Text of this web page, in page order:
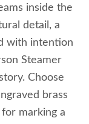
inside the
detail, a
with intention
Steamer
Choose
brass
marking a